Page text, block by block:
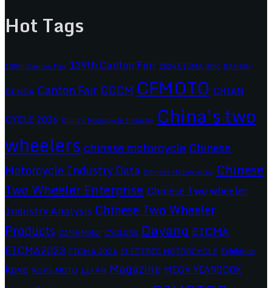
Hot Tags
138th Canton Fair 139th Canton Fair 2024 EICMA ariic BASHAN
BENDA Canton FairCCCMCFMOTO CHIAN
CYCLE 2026 China's Motorcycle Industry China's two
wheelerschinese motorcycleChinese
Motorcycle Industry Data Chinese Motorcycles Chinese
Two Wheeler Enterprise Chinese Two wheeler
Industry Analysis Chinese Two Wheeler
Products CIMAMotor CYCLONE Dayang EICMA
EICMA2023 EICMA 2024 ELECTRIC MOTORCYCLE Exhibition
kove KOVE MOTO LIFAN Magazine MEGA YEARBOOK